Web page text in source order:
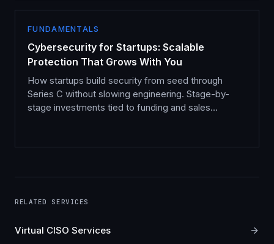
FUNDAMENTALS
Cybersecurity for Startups: Scalable
Protection That Grows With You
How startups build security from seed through
Series C without slowing engineering. Stage-by-
stage investments tied to funding and sales
RELATED SERVICES
Virtual CISO Services